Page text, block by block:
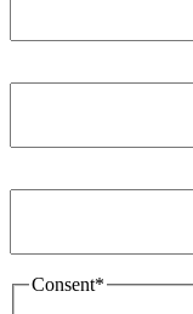
Consent*